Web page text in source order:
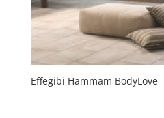
Effegibi Hammam BodyLove